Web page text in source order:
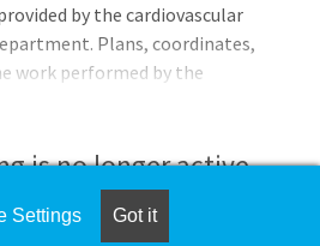
by the cardiovascular
Plans, coordinates,
work performed by the
in order to meet the specific
catheterization
Rosa Hospital - Westover
is no longer active.
of the screen for similar
Settings Got it